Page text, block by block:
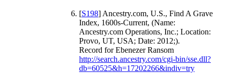
[S198] Ancestry.com, U.S., Find A Grave
Index, 1600s-Current, (Name:
Ancestry.com Operations, Inc.; Location:
Provo, UT, USA; Date: 2012;).
Record for Ebenezer Ransom
http://search.ancestry.com/cgi-bin/sse.dll?
db=60525&h=17202266&indiv=try